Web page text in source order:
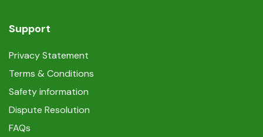
Support
Privacy Statement
Terms & Conditions
Safety information
Dispute Resolution
FAQs